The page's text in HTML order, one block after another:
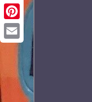
Pinterest